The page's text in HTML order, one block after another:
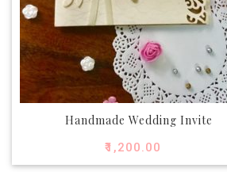
Handmade Wedding Invite
₹1,200.00